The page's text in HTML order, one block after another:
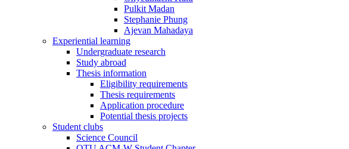
Pulkit Madan
Stephanie Phung
Ajevan Mahadaya
Experiential learning
Undergraduate research
Study abroad
Thesis information
Eligibility requirements
Thesis requirements
Application procedure
Potential thesis projects
Student clubs
Science Council